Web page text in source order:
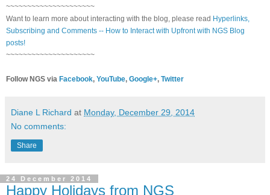
~~~~~~~~~~~~~~~~~~~~~
Want to learn more about interacting with the blog, please read Hyperlinks,
Subscribing and Comments -- How to Interact with Upfront with NGS Blog
posts!
~~~~~~~~~~~~~~~~~~~~~
Follow NGS via Facebook, YouTube, Google+, Twitter
Diane L Richard at Monday, December 29, 2014
No comments:
Share
24 December 2014
Happy Holidays from NGS